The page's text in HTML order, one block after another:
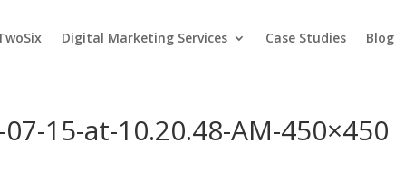
Digital Marketing Services Case Studies Blog
15-at-10.20.48-AM-450×450